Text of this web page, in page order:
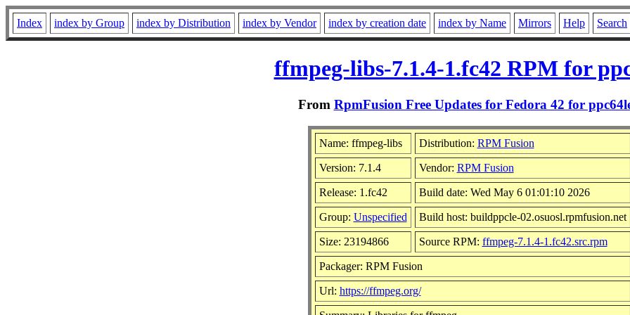
Index index by Group index by Distribution index by Vendor index by creation date index by Name Mirrors Help Search
ffmpeg-libs-7.1.4-1.fc42 RPM for
From RpmFusion Free Updates for Fedora 42 for
Name: ffmpeg-libs Distribution: RPM Fusion
Version: 7.1.4 Vendor: RPM Fusion
Release: 1.fc42 Build date: Wed May 6 01:01:10 2026
Group: Unspecified Build host: buildppcle-02.osuosl.rpmfusion.net
Size: 23194866 Source RPM: ffmpeg-7.1.4-1.fc42.src.rpm
Packager: RPM Fusion
Url: https://ffmpeg.org/